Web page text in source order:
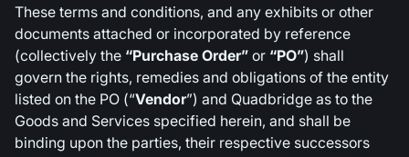
These terms and conditions, and any exhibits or other
documents attached or incorporated by reference
(collectively the “Purchase Order”or “PO”) shall
govern the rights, remedies and obligations of the entity
listed on the PO (“Vendor”) and Quadbridge as to the
Goods and Services specified herein, and shall be
binding upon the parties, their respective successors